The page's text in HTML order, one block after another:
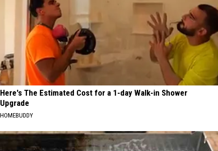
Here's The Estimated Cost for a 1-day Walk-in Shower
Upgrade
HOMEBUDDY